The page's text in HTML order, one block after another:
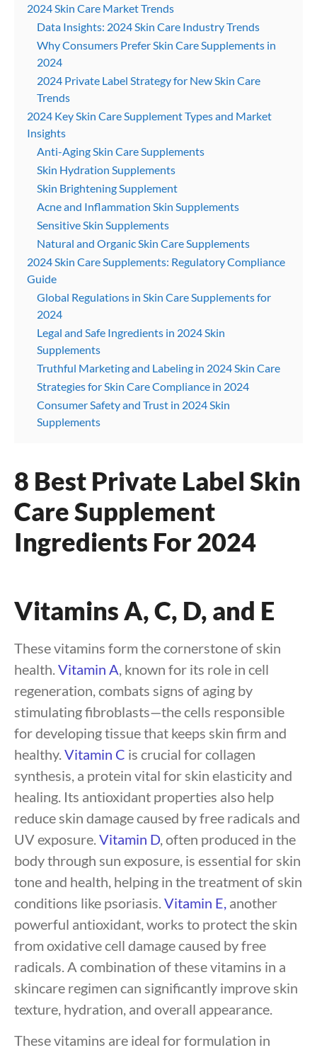
2024 Skin Care Market Trends
Data Insights: 2024 Skin Care Industry Trends
Why Consumers Prefer Skin Care Supplements in
2024
2024 Private Label Strategy for New Skin Care
Trends
2024 Key Skin Care Supplement Types and Market
Insights
Anti-Aging Skin Care Supplements
Skin Hydration Supplements
Skin Brightening Supplement
Acne and Inflammation Skin Supplements
Sensitive Skin Supplements
Natural and Organic Skin Care Supplements
2024 Skin Care Supplements: Regulatory Compliance
Guide
Global Regulations in Skin Care Supplements for
2024
Legal and Safe Ingredients in 2024 Skin
Supplements
Truthful Marketing and Labeling in 2024 Skin Care
Strategies for Skin Care Compliance in 2024
Consumer Safety and Trust in 2024 Skin
Supplements
8 Best Private Label Skin
Care Supplement
Ingredients For 2024
Vitamins A, C, D, and E
These vitamins form the cornerstone of skin
health.Vitamin A, known for its role in cell
regeneration, combats signs of aging by
stimulating fibroblasts—the cells responsible
for developing tissue that keeps skin firm and
healthy.Vitamin C is crucial for collagen
synthesis, a protein vital for skin elasticity and
healing. Its antioxidant properties also help
reduce skin damage caused by free radicals and
UV exposure.Vitamin D, often produced in the
body through sun exposure, is essential for skin
tone and health, helping in the treatment of skin
conditions like psoriasis.Vitamin E, another
powerful antioxidant, works to protect the skin
from oxidative cell damage caused by free
radicals. A combination of these vitamins in a
skincare regimen can significantly improve skin
texture, hydration, and overall appearance.
These vitamins are ideal for formulation in